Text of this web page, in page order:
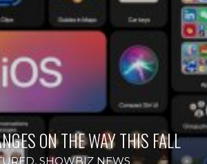
ON THE WAY THIS FALL
, SHOWBIZ NEWS